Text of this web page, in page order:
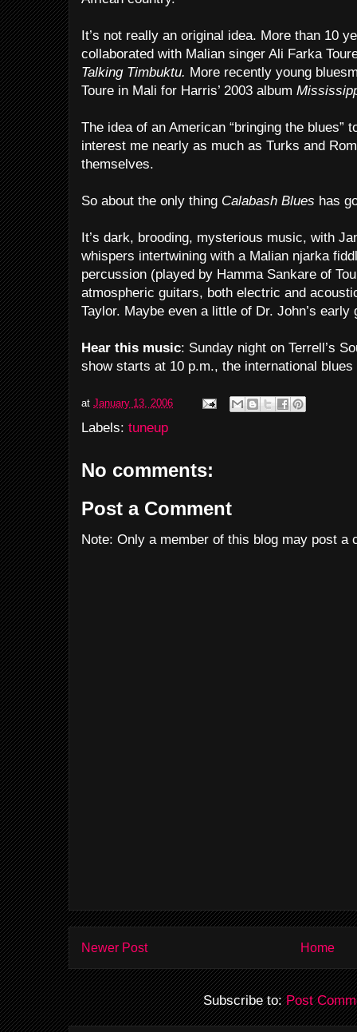
It’s not really an original idea. More than 10
collaborated with Malian singer Ali Farka
Talking Timbuktu. More recently young
Toure in Mali for Harris’ 2003 album
The idea of an American “bringing the blues”
interest me nearly as much as Turks and
themselves.
So about the only thing Calabash Blues has
It’s dark, brooding, mysterious music, with
whispers intertwining with a Malian njarka
percussion (played by Hamma Sankare of
atmospheric guitars, both electric and
Taylor. Maybe even a little of Dr. John’s early
Hear this music: Sunday night on Terrell’s
show starts at 10 p.m., the international
at January 13, 2006
Labels: tuneup
No comments:
Post a Comment
Note: Only a member of this blog may post a
Newer Post Home
Subscribe to:Post